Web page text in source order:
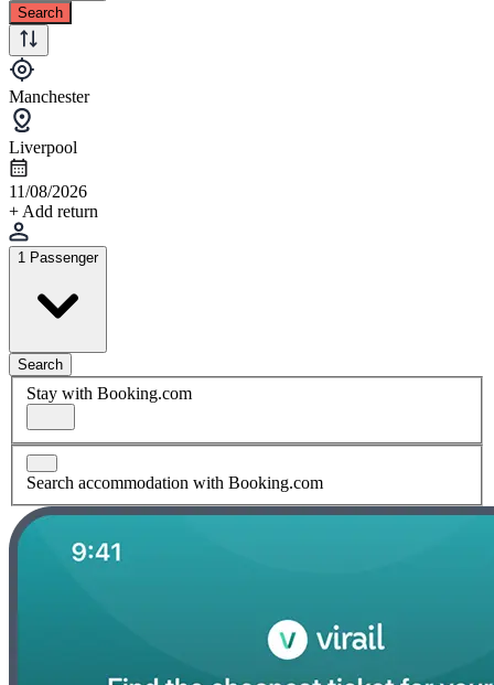
Search
Manchester
Liverpool
11/08/2026
+ Add return
1 Passenger
Search
Stay with Booking.com
Search accommodation with Booking.com